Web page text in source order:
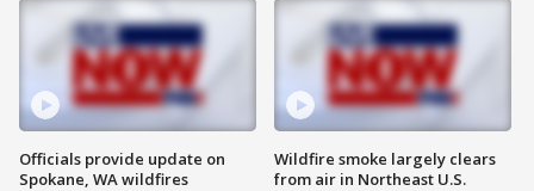
Officials provide update on
Spokane, WA wildfires
Wildfire smoke largely clears
from air in Northeast U.S.